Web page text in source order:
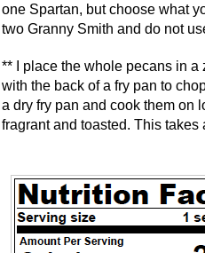
one Spartan, but choose what
two Granny Smith and do not
** I place the whole pecans in a
with the back of a fry pan to
a dry fry pan and cook them on
fragrant and toasted. This takes